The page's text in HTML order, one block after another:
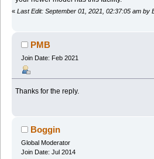
« Last Edit: September 01, 2021, 02:37:05 am by
PMB
Join Date: Feb 2021
Thanks for the reply.
Boggin
Global Moderator
Join Date: Jul 2014